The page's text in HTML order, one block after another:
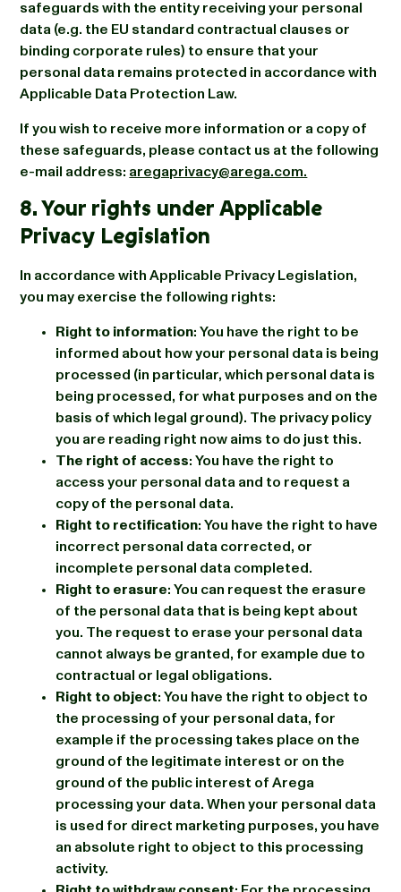
safeguards with the entity receiving your personal
data (e.g. the EU standard contractual clauses or
binding corporate rules) to ensure that your
personal data remains protected in accordance with
Applicable Data Protection Law.
If you wish to receive more information or a copy of
these safeguards, please contact us at the following
e-mail address: aregaprivacy@arega.com.
8. Your rights under Applicable
Privacy Legislation
In accordance with Applicable Privacy Legislation,
you may exercise the following rights:
Right to information: You have the right to be
informed about how your personal data is being
processed (in particular, which personal data is
being processed, for what purposes and on the
basis of which legal ground). The privacy policy
you are reading right now aims to do just this.
The right of access: You have the right to
access your personal data and to request a
copy of the personal data.
Right to rectification: You have the right to have
incorrect personal data corrected, or
incomplete personal data completed.
Right to erasure: You can request the erasure
of the personal data that is being kept about
you. The request to erase your personal data
cannot always be granted, for example due to
contractual or legal obligations.
Right to object: You have the right to object to
the processing of your personal data, for
example if the processing takes place on the
ground of the legitimate interest or on the
ground of the public interest of Arega
processing your data. When your personal data
is used for direct marketing purposes, you have
an absolute right to object to this processing
activity.